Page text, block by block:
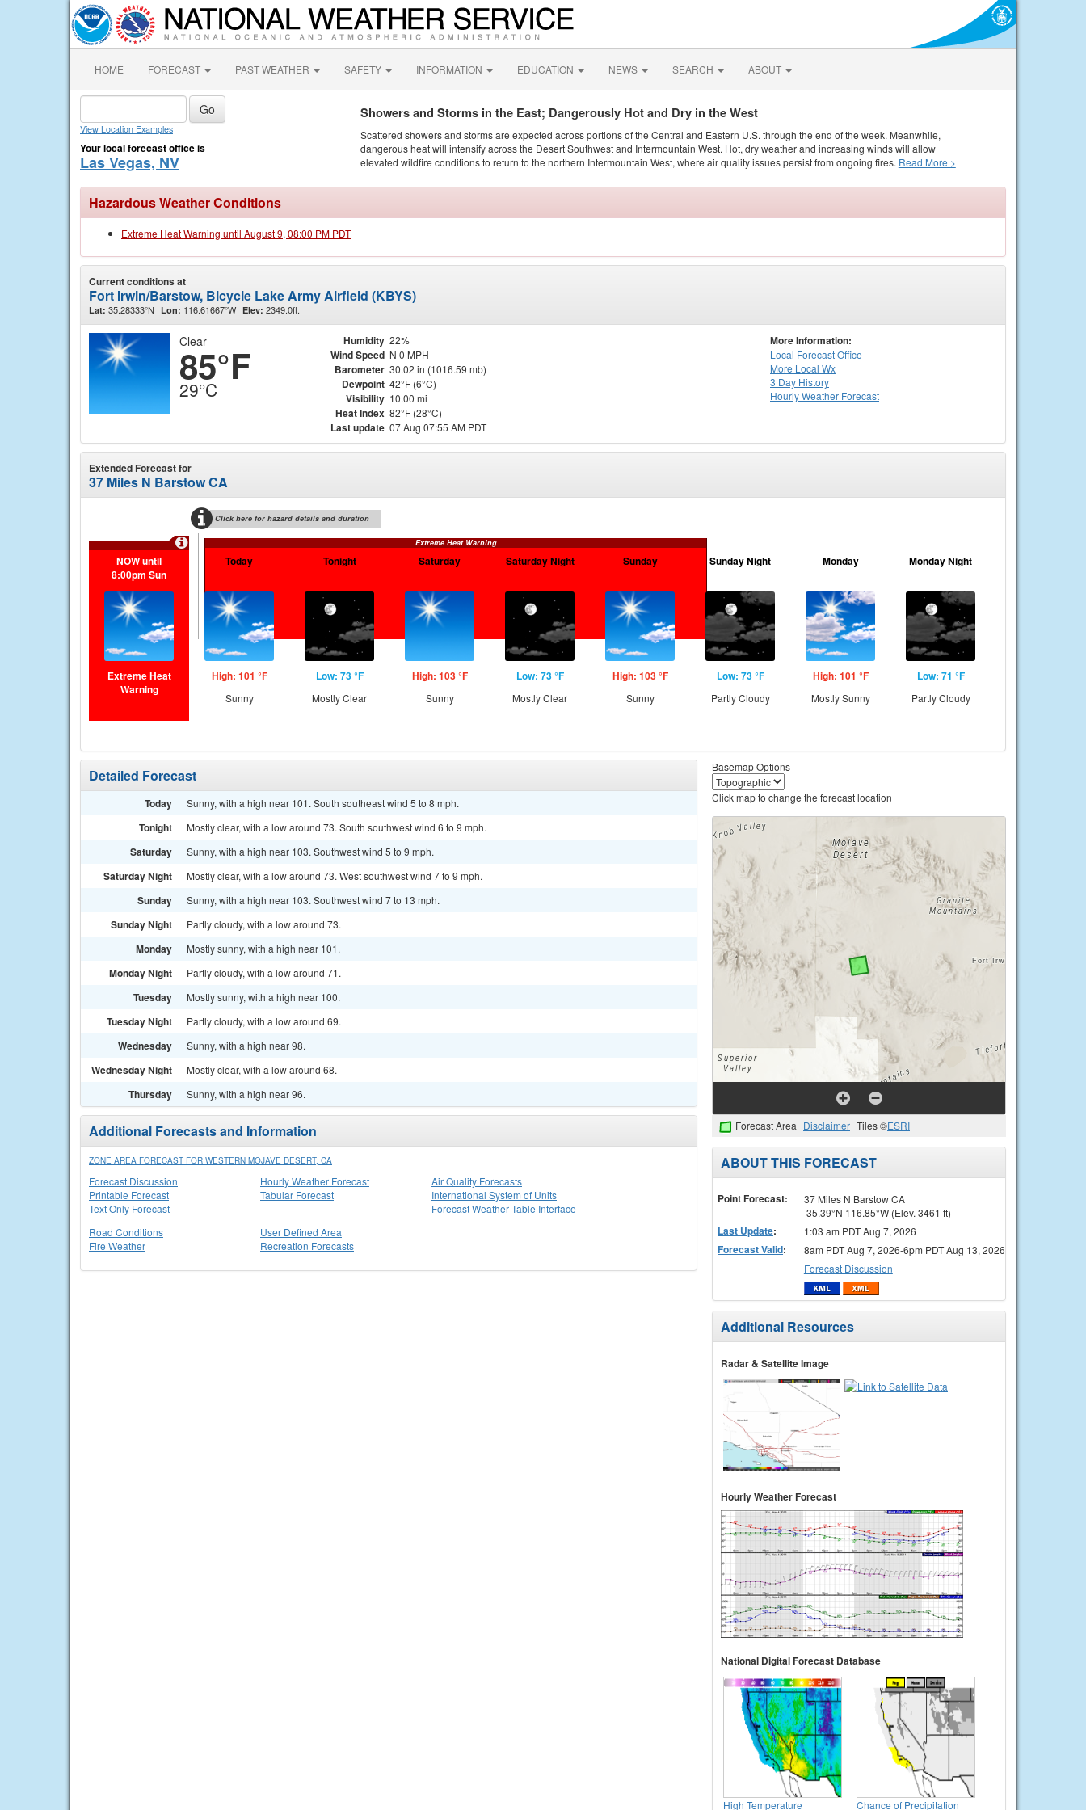
HOME FORECAST PAST WEATHER SAFETY INFORMATION EDUCATION NEWS SEARCH ABOUT
View Location Examples
Your local forecast office is
Las Vegas, NV
Showers and Storms in the East; Dangerously Hot and Dry in the West
Scattered showers and storms are expected across portions of the Central and Eastern U.S. through the end of the week. Meanwhile,
dangerous heat will intensify across the Desert Southwest and Intermountain West. Hot, dry weather and increasing winds will allow
elevated wildfire conditions to return to the northern Intermountain West, where air quality issues persist from ongoing fires. Read More >
Hazardous Weather Conditions
Extreme Heat Warning until August 9, 08:00 PM PDT
Current conditions at
Fort Irwin/Barstow, Bicycle Lake Army Airfield (KBYS)
Lat: 35.28333°N Lon: 116.61667°W Elev: 2349.0ft.
Clear
85°F
29°C
Humidity 22%
Wind Speed N 0 MPH
Barometer 30.02 in (1016.59 mb)
Dewpoint 42°F (6°C)
Visibility 10.00 mi
Heat Index 82°F (28°C)
Last update 07 Aug 07:55 AM PDT
More Information:
Local Forecast Office
More Local Wx
3 Day History
HourlyWeather Forecast
Extended Forecast for
37 Miles N Barstow CA
Click here for hazard details and duration
Extreme Heat Warning
NOW until
8:00pm Sun
Extreme Heat
Warning
Today
High: 101 °F
Sunny
Tonight
Low: 73 °F
Mostly Clear
Saturday
High: 103 °F
Sunny
Saturday Night
Low: 73 °F
Mostly Clear
Sunday
High: 103 °F
Sunny
Sunday Night
Low: 73 °F
Partly Cloudy
Monday
High: 101 °F
Mostly Sunny
Monday Night
Low: 71 °F
Partly Cloudy
Detailed Forecast
Today Sunny, with a high near 101. South southeast wind 5 to 8 mph.
Tonight Mostly clear, with a low around 73. South southwest wind 6 to 9 mph.
Saturday Sunny, with a high near 103. Southwest wind 5 to 9 mph.
Saturday Night Mostly clear, with a low around 73. West southwest wind 7 to 9 mph.
Sunday Sunny, with a high near 103. Southwest wind 7 to 13 mph.
Sunday Night Partly cloudy, with a low around 73.
Monday Mostly sunny, with a high near 101.
Monday Night Partly cloudy, with a low around 71.
Tuesday Mostly sunny, with a high near 100.
Tuesday Night Partly cloudy, with a low around 69.
Wednesday Sunny, with a high near 98.
Wednesday Night Mostly clear, with a low around 68.
Thursday Sunny, with a high near 96.
Additional Forecasts and Information
ZONE AREA FORECAST FOR WESTERN MOJAVE DESERT, CA
Forecast Discussion
Printable Forecast
Text Only Forecast
Hourly Weather Forecast
Tabular Forecast
Air Quality Forecasts
International System of Units
Forecast Weather Table Interface
Road Conditions
Fire Weather
User Defined Area
Recreation Forecasts
Basemap Options
Click map to change the forecast location
Forecast Area Disclaimer Tiles ©ESRI
ABOUT THIS FORECAST
Point Forecast:
37 Miles N Barstow CA
35.39°N 116.85°W (Elev. 3461 ft)
Last Update: 1:03 am PDT Aug 7, 2026
Forecast Valid:
8am PDT Aug 7, 2026-6pm PDT Aug 13, 2026
Forecast Discussion
Additional Resources
Radar & Satellite Image
Hourly Weather Forecast
National Digital Forecast Database
High Temperature Chance of Precipitation